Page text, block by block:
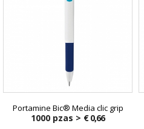
Portamine Bic® Media clic grip
1000 pzas > € 0,66